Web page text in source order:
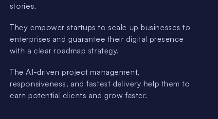
stories.
They empower startups to scale up businesses to
enterprises and guarantee their digital presence
with a clear roadmap strategy.
The AI-driven project management,
responsiveness, and fastest delivery help them to
earn potential clients and grow faster.